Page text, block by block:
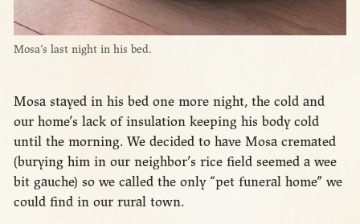
Mosa’s last night in his bed.
Mosa stayed in his bed one more night, the cold and
our home’s lack of insulation keeping his body cold
until the morning. We decided to have Mosa cremated
(burying him in our neighbor’s rice field seemed a wee
bit gauche) so we called the only “pet funeral home” we
could find in our rural town.